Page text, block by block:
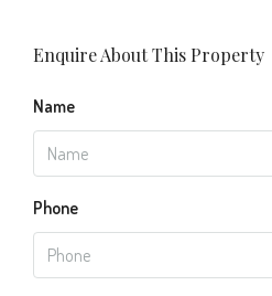
Enquire About This Property
Name
Phone